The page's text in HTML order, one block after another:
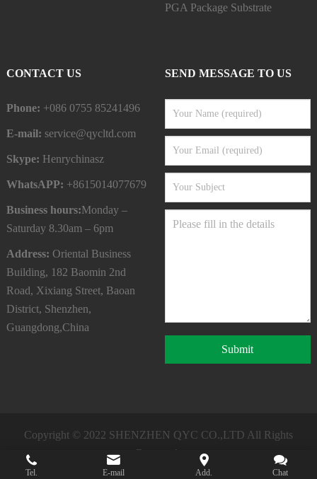
PGA Package Substrate
CONTACT US
Phone: +086 0755 85241496
E-mail: service@qycltd.com
Skype: Henrychinasz
WhatsAPP: +8615014077679
Business hours:Monday –
Saturday 8.30am – 6pm
Address: Oriental Business
Building, 182 Baomin 2nd
Road, Xixiang Street, Baoan
District, Shenzhen,
Guangdong,China
SEND MESSAGE TO US
Submit
Copyright © 2022 SHENZHEN QYC CO.,LTD All Rights
Reserved.
Tel. E-mail Add. Chat